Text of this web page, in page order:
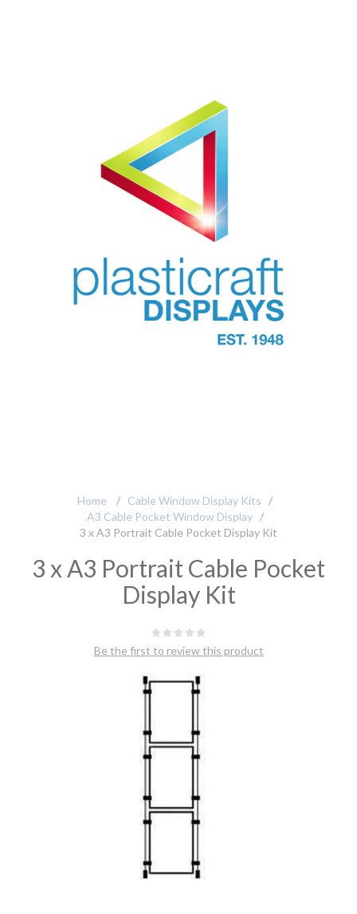
Home / Cable Window Display Kits
/
A3 Cable Pocket Window Display
/
3 x A3 Portrait Cable Pocket Display Kit
3 x A3 Portrait Cable Pocket
Display Kit
Be the first to review this product